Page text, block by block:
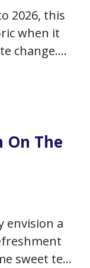
2026, this
when it
change.
been
is
On The
envision a
sweet tea